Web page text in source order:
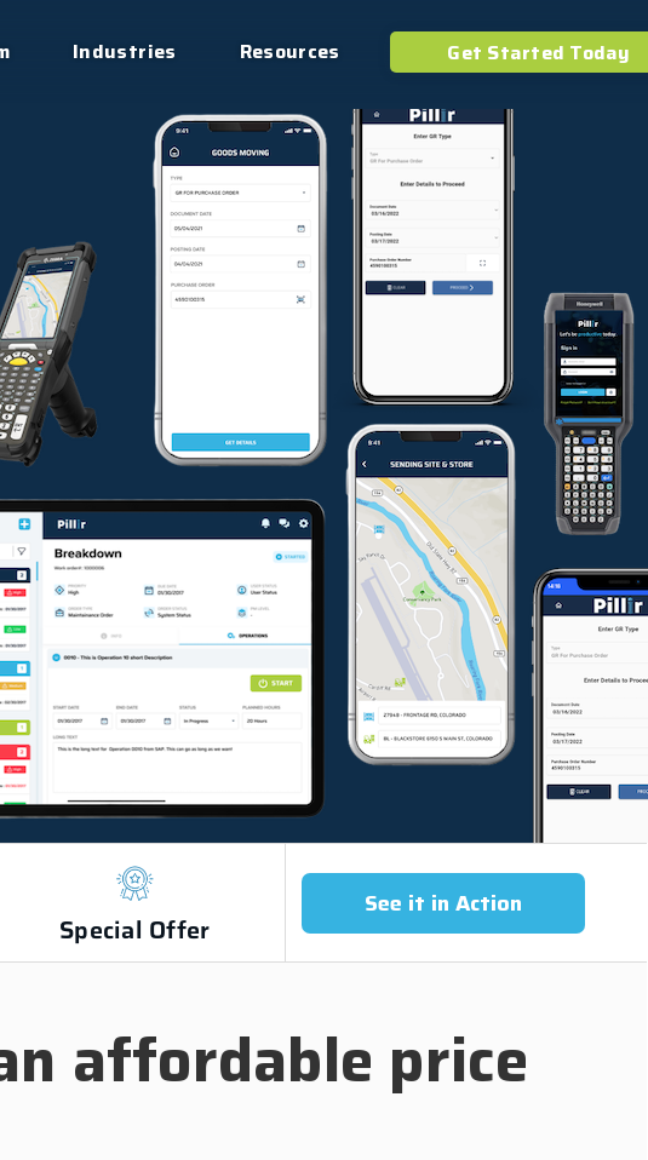
Industries Resources Get Started Today
Special Offer
See it in Action
affordable price